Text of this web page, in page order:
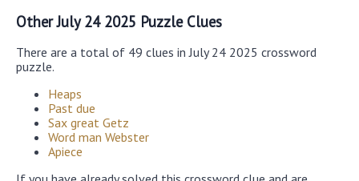
Other July 24 2025 Puzzle Clues
There are a total of 49 clues in July 24 2025 crossword
puzzle.
Heaps
Past due
Sax great Getz
Word man Webster
Apiece